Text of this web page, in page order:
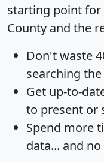
starting point for
County and the
Don't waste
searching
Get up-to-
to present or
Spend more
data... and